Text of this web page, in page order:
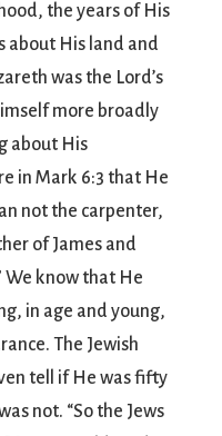
the years of His
about His land and
was the Lord’s
more broadly
about His
in Mark 6:3 that He
not the carpenter,
of James and
We know that He
in age and young,
The Jewish
tell if He was fifty
not. “So the Jews